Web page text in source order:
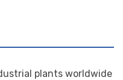
plants worldwide